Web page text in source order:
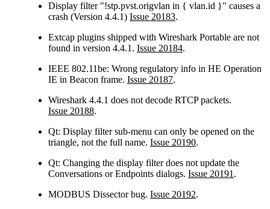
Display filter "!stp.pvst.origvlan in { vlan.id }" causes a
crash (Version 4.4.1) Issue 20183.
Extcap plugins shipped with Wireshark Portable are not
found in version 4.4.1. Issue 20184.
IEEE 802.11be: Wrong regulatory info in HE Operation
IE in Beacon frame. Issue 20187.
Wireshark 4.4.1 does not decode RTCP packets.
Issue 20188.
Qt: Display filter sub-menu can only be opened on the
triangle, not the full name. Issue 20190.
Qt: Changing the display filter does not update the
Conversations or Endpoints dialogs. Issue 20191 .
MODBUS Dissector bug. Issue 20192.